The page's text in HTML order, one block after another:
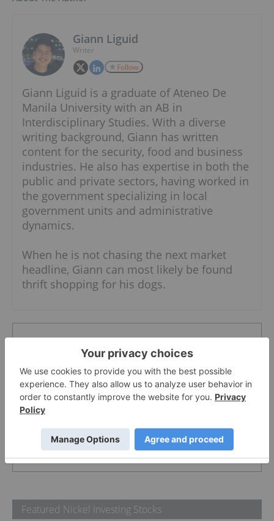
Giann Liguid
Writer
Follow
Giann Liguid is a graduate of Ateneo De
Manila University with an AB in
Interdisciplinary Studies. With a diverse
writing background, Giann has written
content for the security, food and business
industries. He also has expertise in both the
public and private sectors, having worked in
the government specializing in local
government units and administrative
dynamics.
When he is not chasing the next market
headline, Giann can most likely be found
thrift shopping for his dogs.
The Conversation (0)
Sort by
Featured Nickel Investing Stocks